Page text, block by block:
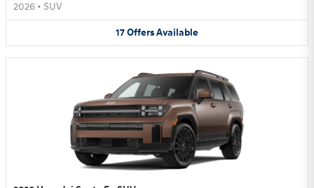
2026 • SUV
17OffersAvailable